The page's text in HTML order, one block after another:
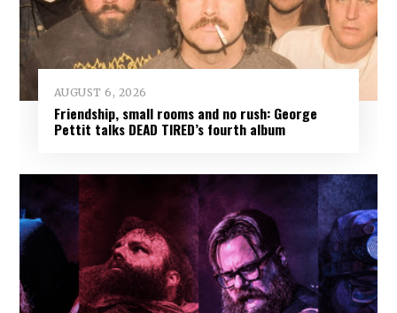
AUGUST 6, 2026
Friendship, small rooms and no rush: George
Pettit talks DEAD TIRED’s fourth album